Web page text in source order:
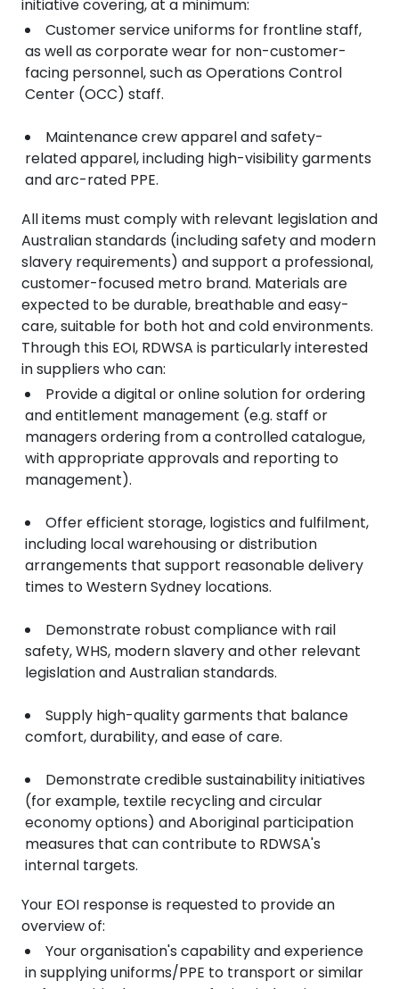
initiative covering, at a minimum:
Customer service uniforms for frontline staff,
as well as corporate wear for non-customer-
facing personnel, such as Operations Control
Center (OCC) staff.
Maintenance crew apparel and safety-
related apparel, including high-visibility garments
and arc-rated PPE.
All items must comply with relevant legislation and
Australian standards (including safety and modern
slavery requirements) and support a professional,
customer-focused metro brand. Materials are
expected to be durable, breathable and easy-
care, suitable for both hot and cold environments.
Through this EOI, RDWSA is particularly interested
in suppliers who can:
Provide a digital or online solution for ordering
and entitlement management (e.g. staff or
managers ordering from a controlled catalogue,
with appropriate approvals and reporting to
management).
Offer efficient storage, logistics and fulfilment,
including local warehousing or distribution
arrangements that support reasonable delivery
times to Western Sydney locations.
Demonstrate robust compliance with rail
safety, WHS, modern slavery and other relevant
legislation and Australian standards.
Supply high-quality garments that balance
comfort, durability, and ease of care.
Demonstrate credible sustainability initiatives
(for example, textile recycling and circular
economy options) and Aboriginal participation
measures that can contribute to RDWSA's
internal targets.
Your EOI response is requested to provide an
overview of:
Your organisation's capability and experience
in supplying uniforms/PPE to transport or similar